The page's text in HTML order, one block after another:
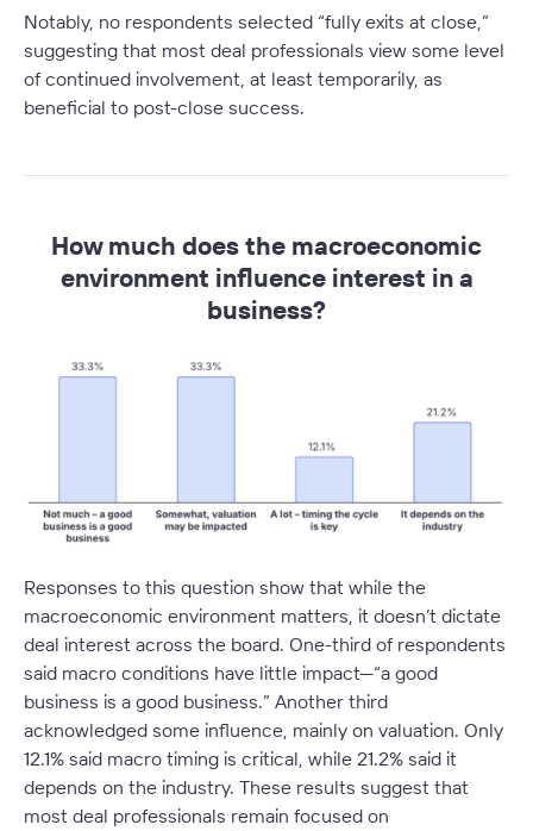
Notably, no respondents selected “fully exits at close, ”
suggesting that most deal professionals view some level
of continued involvement, at least temporarily, as
beneficial to post-close success.
How much does the macroeconomic
environment influence interest in a
business?
Responses to this question show that while the
macroeconomic environment matters, it doesn’t dictate
deal interest across the board. One-third of respondents
said macro conditions have little impact—“a good
business is a good business.” Another third
acknowledged some influence, mainly on valuation. Only
12.1% said macro timing is critical, while 21.2% said it
depends on the industry. These results suggest that
most deal professionals remain focused on